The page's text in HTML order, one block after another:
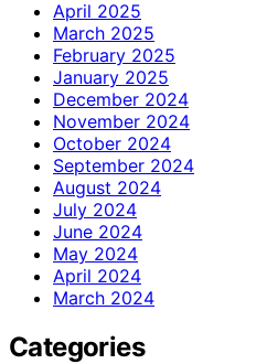
April 2025
March 2025
February 2025
January 2025
December 2024
November 2024
October 2024
September 2024
August 2024
July 2024
June 2024
May 2024
April 2024
March 2024
Categories